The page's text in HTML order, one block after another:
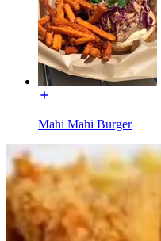
Mahi Mahi Burger